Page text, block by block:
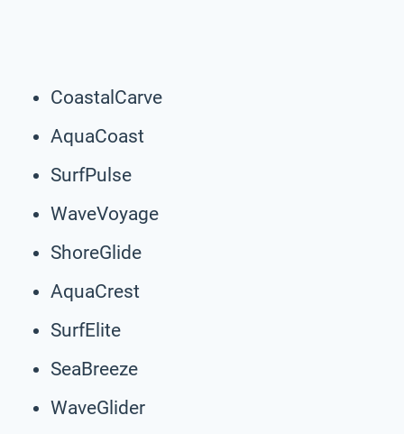
CoastalCarve
AquaCoast
SurfPulse
WaveVoyage
ShoreGlide
AquaCrest
SurfElite
SeaBreeze
WaveGlider